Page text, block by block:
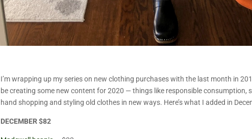
I’m wrapping up my series on new clothing purchases with the last month in
be creating some new content for 2020 — things like responsible consumption,
hand shopping and styling old clothes in new ways. Here’s what I added in
DECEMBER $82